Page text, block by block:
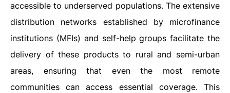
accessible to underserved populations. The extensive
distribution networks established by microfinance
institutions (MFIs) and self-help groups facilitate the
delivery of these products to rural and semi-urban
areas, ensuring that even the most remote
communities can access essential coverage. This